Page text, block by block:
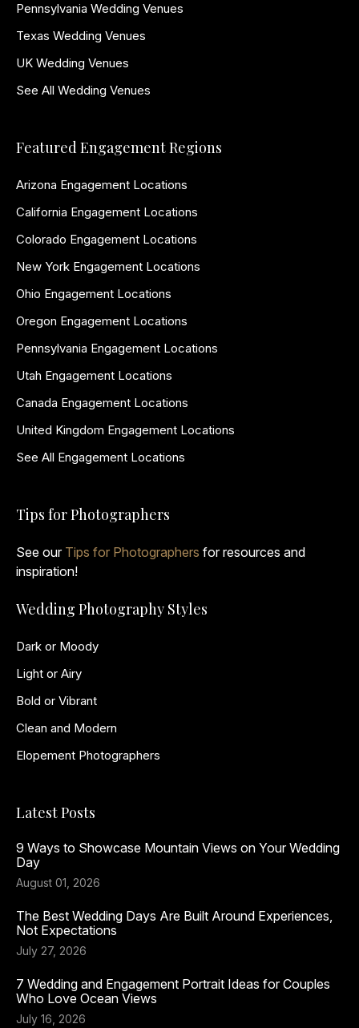
Pennsylvania Wedding Venues
Texas Wedding Venues
UK Wedding Venues
See All Wedding Venues
Featured Engagement Regions
Arizona Engagement Locations
California Engagement Locations
Colorado Engagement Locations
New York Engagement Locations
Ohio Engagement Locations
Oregon Engagement Locations
Pennsylvania Engagement Locations
Utah Engagement Locations
Canada Engagement Locations
United Kingdom Engagement Locations
See All Engagement Locations
Tips for Photographers
See our Tips for Photographers for resources and
inspiration!
Wedding Photography Styles
Dark or Moody
Light or Airy
Bold or Vibrant
Clean and Modern
Elopement Photographers
Latest Posts
9 Ways to Showcase Mountain Views on Your Wedding
Day
August 01, 2026
The Best Wedding Days Are Built Around Experiences,
Not Expectations
July 27, 2026
7 Wedding and Engagement Portrait Ideas for Couples
Who Love Ocean Views
July 16, 2026